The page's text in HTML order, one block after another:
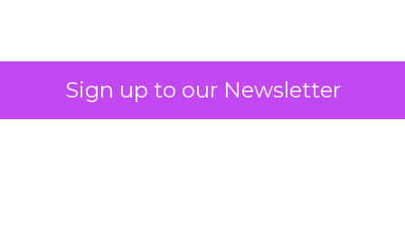
Founder of Fitizens
ClickZ sat down with Row House and